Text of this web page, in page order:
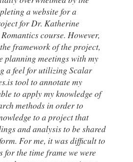
a website for a
for Dr. Katherine
course. However,
framework of the project,
planning meetings with my
a feel for utilizing Scalar
tool to annotate my
to apply my knowledge of
methods in order to
to a project that
and analysis to be shared
For me, it was difficult to
for the time frame we were